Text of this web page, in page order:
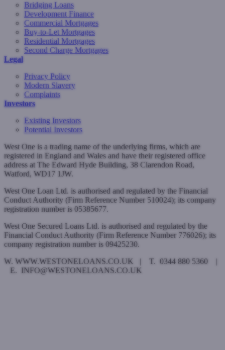
Bridging Loans
Development Finance
Commercial Mortgages
Buy-to-Let Mortgages
Residential Mortgages
Second Charge Mortgages
Legal
Privacy Policy
Modern Slavery
Complaints
Investors
Existing Investors
Potential Investors
West One is a trading name of the underlying firms, which are
registered in England and Wales and have their registered office
address at The Edward Hyde Building, 38 Clarendon Road,
Watford, WD17 1JW.
West One Loan Ltd. is authorised and regulated by the Financial
Conduct Authority (Firm Reference Number 510024); its company
registration number is 05385677.
West One Secured Loans Ltd. is authorised and regulated by the
Financial Conduct Authority (Firm Reference Number 776026); its
company registration number is 09425230.
W. WWW.WESTONELOANS.CO.UK | T. 0344 880 5360 |
E. INFO@WESTONELOANS.CO.UK